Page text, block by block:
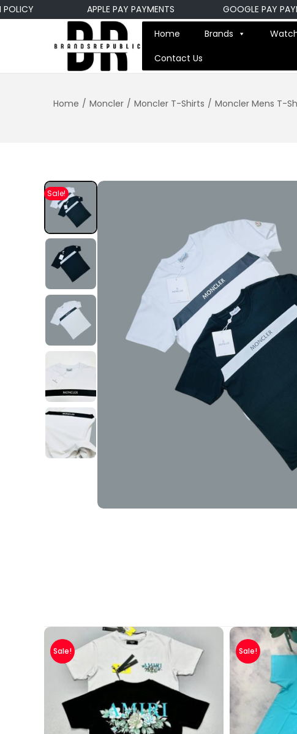
APPLE PAY PAYMENTS GOOGLE PAY
Home Brands
Contact Us
Home / Moncler / Moncler T-Shirts / Moncler Mens T-
Sale!
Sale! Sale!